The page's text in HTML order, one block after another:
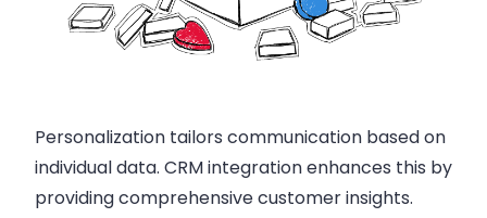
Personalization tailors communication based on
individual data. CRM integration enhances this by
providing comprehensive customer insights.